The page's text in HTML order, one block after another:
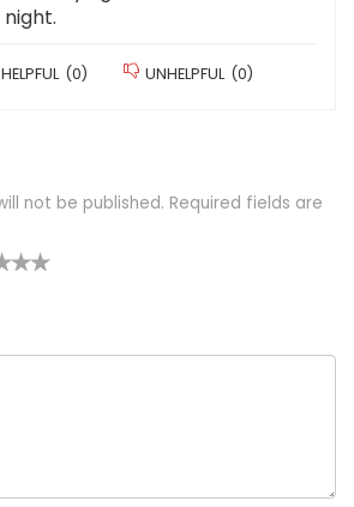
HELPFUL (0) UNHELPFUL (0)
not be published. Required fields are